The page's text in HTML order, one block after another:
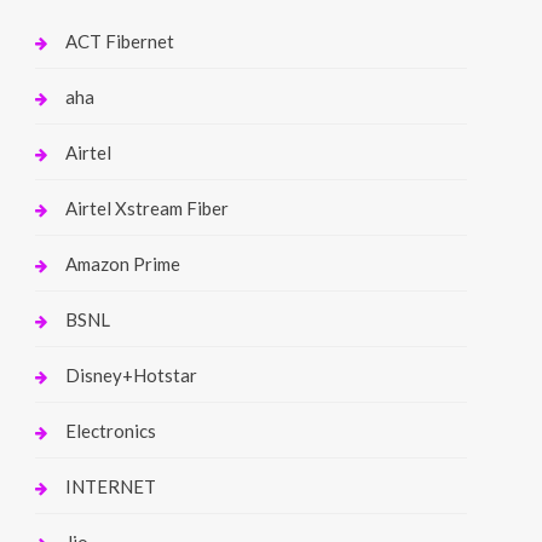
ACT Fibernet
aha
Airtel
Airtel Xstream Fiber
Amazon Prime
BSNL
Disney+Hotstar
Electronics
INTERNET